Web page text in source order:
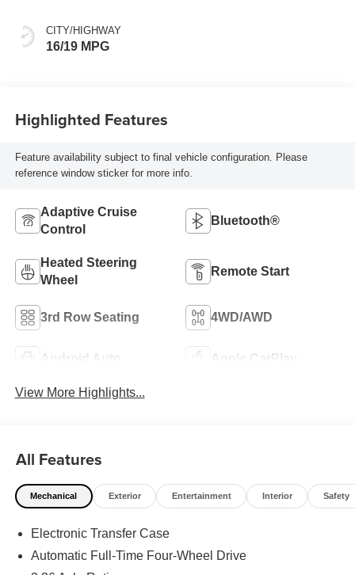
CITY/HIGHWAY
16/19 MPG
Highlighted Features
Feature availability subject to final vehicle configuration. Please
reference window sticker for more info.
Adaptive Cruise
Control
Bluetooth®
Heated Steering
Wheel
Remote Start
3rd Row Seating 4WD/AWD
Android Auto Apple CarPlay
View More Highlights...
All Features
Mechanical Exterior Entertainment Interior Safety
Electronic Transfer Case
Automatic Full-Time Four-Wheel Drive